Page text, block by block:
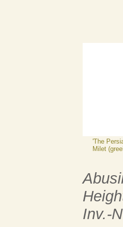
'The
Milet
Inv.-